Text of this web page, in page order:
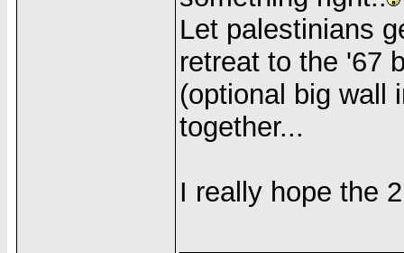
Let palestinians
retreat to the '67
(optional big wall
together...
I really hope the